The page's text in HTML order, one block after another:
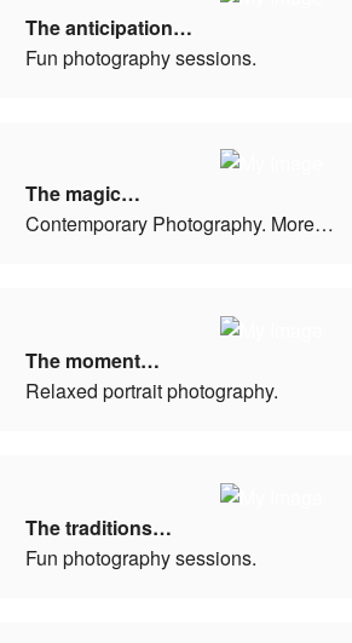
The anticipation…
Fun photography sessions.
The magic…
Contemporary Photography. More…
The moment…
Relaxed portrait photography.
The traditions…
Fun photography sessions.